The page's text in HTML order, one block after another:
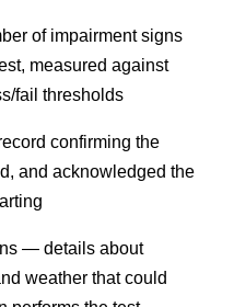
of impairment signs
measured against
fail thresholds
confirming the
and acknowledged the
— details about
weather that could